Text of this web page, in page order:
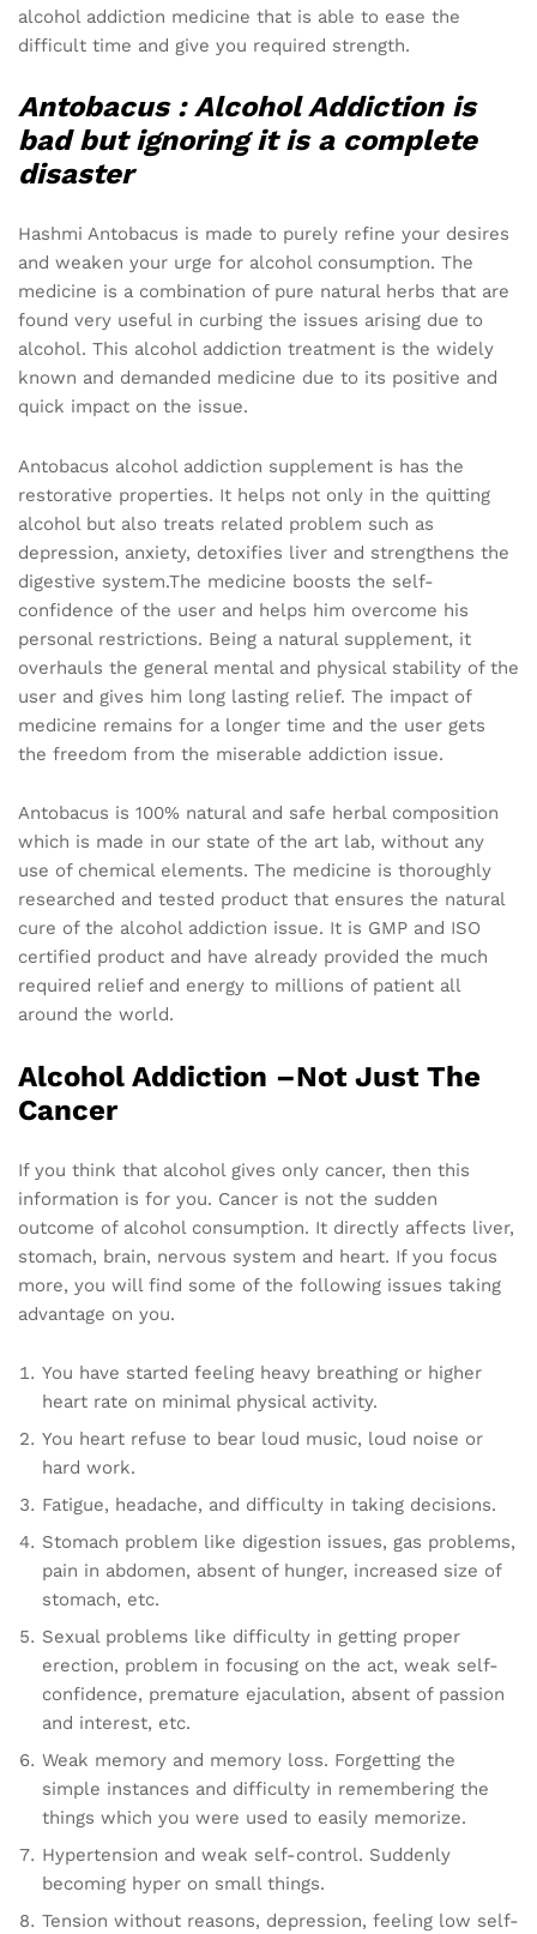
alcohol addiction medicine that is able to ease the
difficult time and give you required strength.
Antobacus :Alcohol Addiction is
bad but ignoring it is a complete
disaster
Hashmi Antobacus is made to purely refine your desires
and weaken your urge for alcohol consumption. The
medicine is a combination of pure natural herbs that are
found very useful in curbing the issues arising due to
alcohol. This alcohol addiction treatment is the widely
known and demanded medicine due to its positive and
quick impact on the issue.
Antobacus alcohol addiction supplement is has the
restorative properties. It helps not only in the quitting
alcohol but also treats related problem such as
depression, anxiety, detoxifies liver and strengthens the
digestive system.The medicine boosts the self-
confidence of the user and helps him overcome his
personal restrictions. Being a natural supplement, it
overhauls the general mental and physical stability of the
user and gives him long lasting relief. The impact of
medicine remains for a longer time and the user gets
the freedom from the miserable addiction issue.
Antobacus is 100% natural and safe herbal composition
which is made in our state of the art lab, without any
use of chemical elements. The medicine is thoroughly
researched and tested product that ensures the natural
cure of the alcohol addiction issue. It is GMP and ISO
certified product and have already provided the much
required relief and energy to millions of patient all
around the world.
Alcohol Addiction –Not Just The
Cancer
If you think that alcohol gives only cancer, then this
information is for you. Cancer is not the sudden
outcome of alcohol consumption. It directly affects liver,
stomach, brain, nervous system and heart. If you focus
more, you will find some of the following issues taking
advantage on you.
You have started feeling heavy breathing or higher
heart rate on minimal physical activity.
You heart refuse to bear loud music, loud noise or
hard work.
Fatigue, headache, and difficulty in taking decisions.
Stomach problem like digestion issues, gas problems,
pain in abdomen, absent of hunger, increased size of
stomach, etc.
Sexual problems like difficulty in getting proper
erection, problem in focusing on the act, weak self-
confidence, premature ejaculation, absent of passion
and interest, etc.
Weak memory and memory loss. Forgetting the
simple instances and difficulty in remembering the
things which you were used to easily memorize.
Hypertension and weak self-control. Suddenly
becoming hyper on small things.
Tension without reasons, depression, feeling low self-